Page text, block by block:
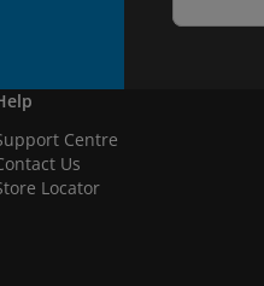
Centre
Us
Locator